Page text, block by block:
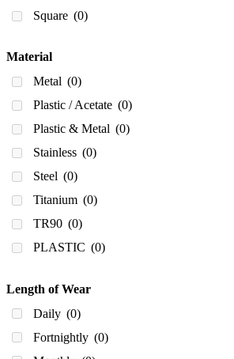
Square (0)
Material
Metal (0)
Plastic / Acetate (0)
Plastic & Metal (0)
Stainless (0)
Steel (0)
Titanium (0)
TR90 (0)
PLASTIC (0)
Length of Wear
Daily (0)
Fortnightly (0)